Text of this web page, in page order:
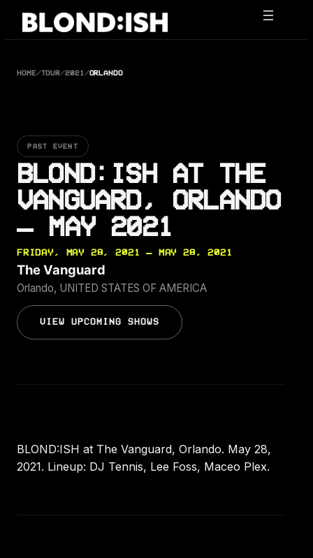
Skip
HOME/TOUR/2021/ORLANDO
PAST EVENT
BLOND:ISH AT THE
VANGUARD, ORLANDO
— MAY 2021
FRIDAY, MAY 28, 2021 — MAY 28, 2021
The Vanguard
Orlando, UNITED STATES OF AMERICA
VIEW UPCOMING SHOWS
BLOND:ISH at The Vanguard, Orlando. May 28,
2021. Lineup: DJ Tennis, Lee Foss, Maceo Plex.